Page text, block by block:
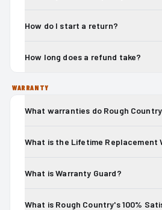
How do I start a return?
How long does a refund take?
WARRANTY
What warranties do Rough
What is the Lifetime Replacement
What is Warranty Guard?
What is Rough Country's 100%